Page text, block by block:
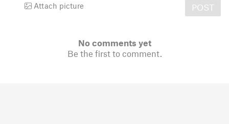
Attach picture POST
No comments yet
Be the first to comment.